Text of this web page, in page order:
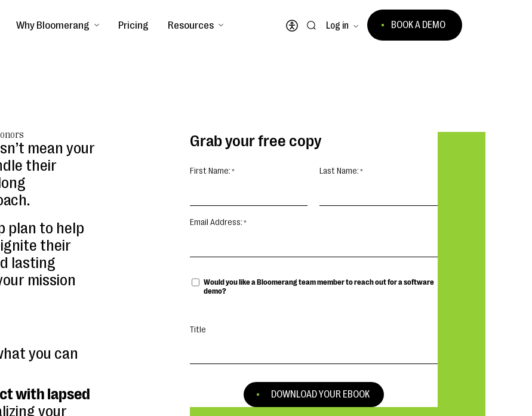
Why Bloomerang Pricing Resources
Open accessibility menu
Log in BOOK A DEMO
mean your
their
plan to help
their
lasting
mission
you can
with lapsed
your
Grab your free copy
First Name: Last Name:
Email Address:
Would you like a Bloomerang team member to reach out for a software
demo?
Title
DOWNLOAD YOUR EBOOK